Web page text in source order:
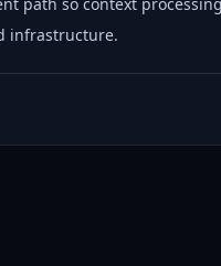
infrastructure.